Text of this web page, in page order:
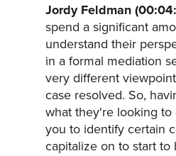
Jordy Feldman
spend a significant
understand their
in a formal mediation
very different
case resolved. So,
what they're looking to
you to identify certain
capitalize on to start to